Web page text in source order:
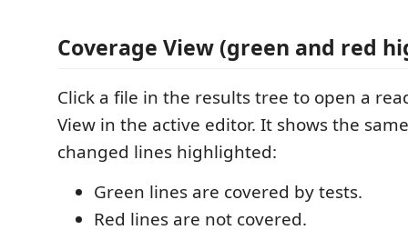
Coverage View (green and red
Click a file in the results tree to open a
View in the active editor. It shows the
changed lines highlighted:
Green lines are covered by tests.
Red lines are not covered.